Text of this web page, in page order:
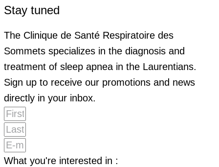
Stay tuned
The Clinique de Santé Respiratoire des
Sommets specializes in the diagnosis and
treatment of sleep apnea in the Laurentians.
Sign up to receive our promotions and news
directly in your inbox.
What you're interested in :